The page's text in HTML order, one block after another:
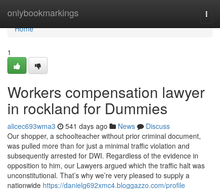
onlybookmarkings
Home
Home
1
Workers compensation lawyer
in rockland for Dummies
alicec693wma3 541 days ago News
Discuss
Our shopper, a schoolteacher without prior criminal document,
was pulled more than for just a minimal traffic violation and
subsequently arrested for DWI. Regardless of the evidence in
opposition to him, our Lawyers argued which the traffic halt was
unconstitutional. That’s why we’re very pleased to supply a
nationwide https://danielg692xmc4.bloggazzo.com/profile